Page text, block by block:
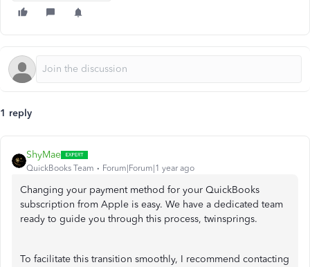
1 reply
ShyMae
QuickBooks Team Forum|Forum|1 year ago
Changing your payment method for your QuickBooks
subscription from Apple is easy. We have a dedicated team
ready to guide you through this process, twinsprings.
To facilitate this transition smoothly, I recommend contacting